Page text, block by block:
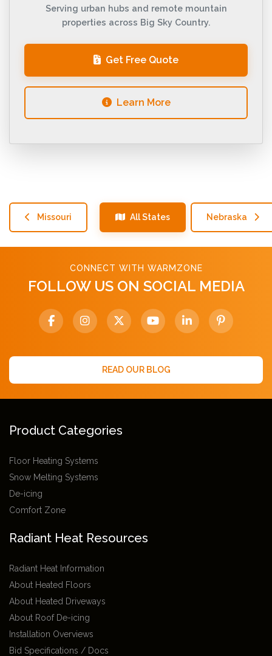
Serving urban hubs and remote mountain
properties across Big Sky Country.
Get Free Quote
Learn More
Missouri All States Nebraska
CONNECT WITH WARMZONE
FOLLOW US ON SOCIAL MEDIA
READ OUR BLOG
Product Categories
Floor Heating Systems
Snow Melting Systems
De-icing
Comfort Zone
Radiant Heat Resources
Radiant Heat Information
About Heated Floors
About Heated Driveways
About Roof De-icing
Installation Overviews
Bid Specifications / Docs